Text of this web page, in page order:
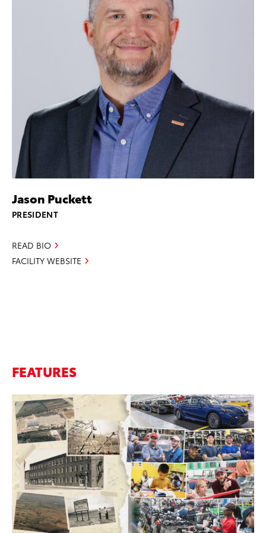
Jason Puckett
PRESIDENT
READ BIO
FACILITY WEBSITE
FEATURES